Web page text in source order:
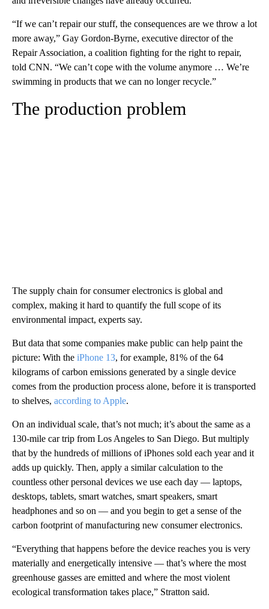
“If we can’t repair our stuff, the consequences are we throw a lot
more away,” Gay Gordon-Byrne, executive director of the
Repair Association, a coalition fighting for the right to repair,
told CNN. “We can’t cope with the volume anymore … We’re
swimming in products that we can no longer recycle.”
The production problem
The supply chain for consumer electronics is global and
complex, making it hard to quantify the full scope of its
environmental impact, experts say.
But data that some companies make public can help paint the
picture: With the iPhone 13, for example, 81% of the 64
kilograms of carbon emissions generated by a single device
comes from the production process alone, before it is transported
to shelves, according to Apple.
On an individual scale, that’s not much; it’s about the same as a
130-mile car trip from Los Angeles to San Diego. But multiply
that by the hundreds of millions of iPhones sold each year and it
adds up quickly. Then, apply a similar calculation to the
countless other personal devices we use each day — laptops,
desktops, tablets, smart watches, smart speakers, smart
headphones and so on — and you begin to get a sense of the
carbon footprint of manufacturing new consumer electronics.
“Everything that happens before the device reaches you is very
materially and energetically intensive — that’s where the most
greenhouse gasses are emitted and where the most violent
ecological transformation takes place,” Stratton said.